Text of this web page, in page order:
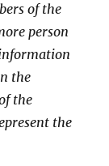
of the
person
the
the
the